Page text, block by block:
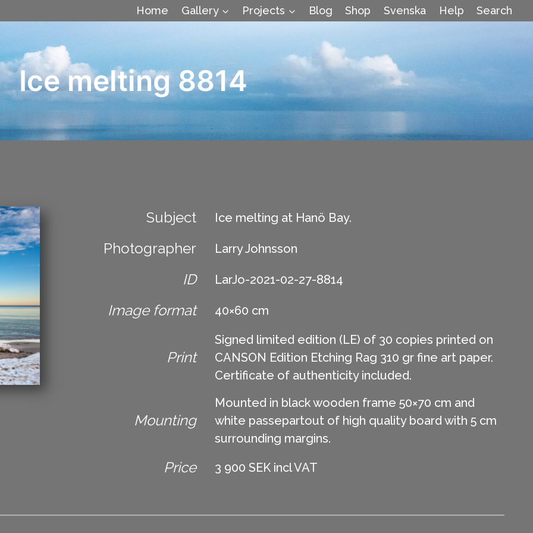
Home Gallery Projects Blog Shop Svenska Help Search
Ice melting 8814
Subject Ice melting at Hanö Bay.
Photographer Larry Johnsson
ID LarJo-2021-02-27-8814
Image format 40×60 cm
Print
Signed limited edition (LE) of 30 copies printed on
CANSON Edition Etching Rag 310 gr fine art paper.
Certificate of authenticity included.
Mounting
Mounted in black wooden frame 50×70 cm and
white passepartout of high quality board with 5 cm
surrounding margins.
Price 3 900 SEK incl VAT